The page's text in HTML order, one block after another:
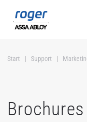
Skip to main
Start Support
Brochures